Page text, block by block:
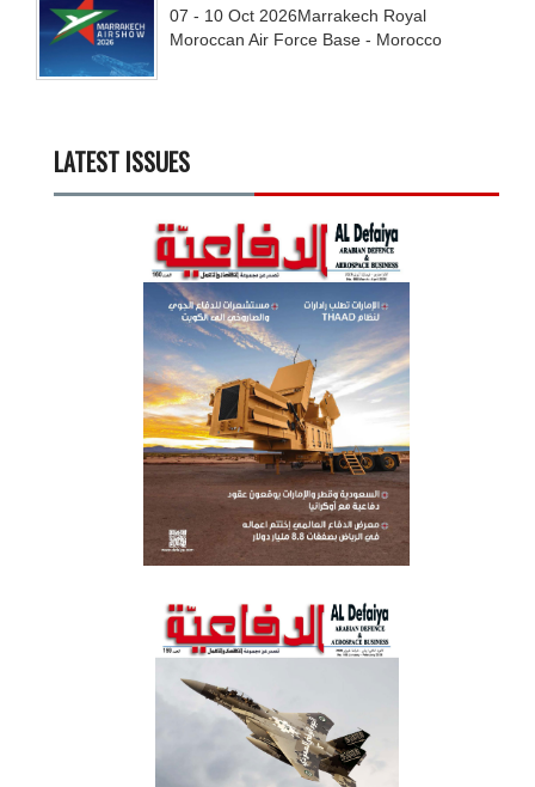
07 - 10 Oct 2026Marrakech Royal
Moroccan Air Force Base - Morocco
LATEST ISSUES